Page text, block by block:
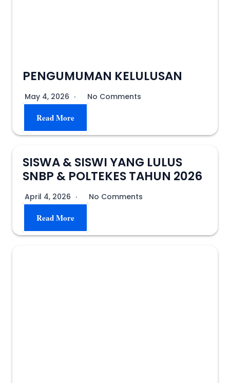
PENGUMUMAN KELULUSAN
May 4, 2026 No Comments
Read More
SISWA & SISWI YANG LULUS
SNBP & POLTEKES TAHUN 2026
April 4, 2026 No Comments
Read More